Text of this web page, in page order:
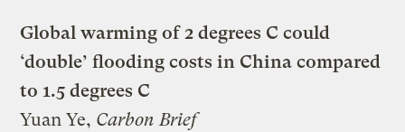
Global warming of 2 degrees C could
‘double’ flooding costs in China compared
to 1.5 degrees C
Yuan Ye, Carbon Brief